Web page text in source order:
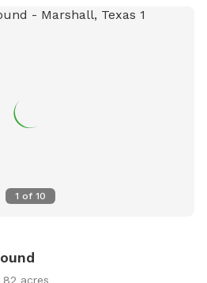
1 of 10
82 acres